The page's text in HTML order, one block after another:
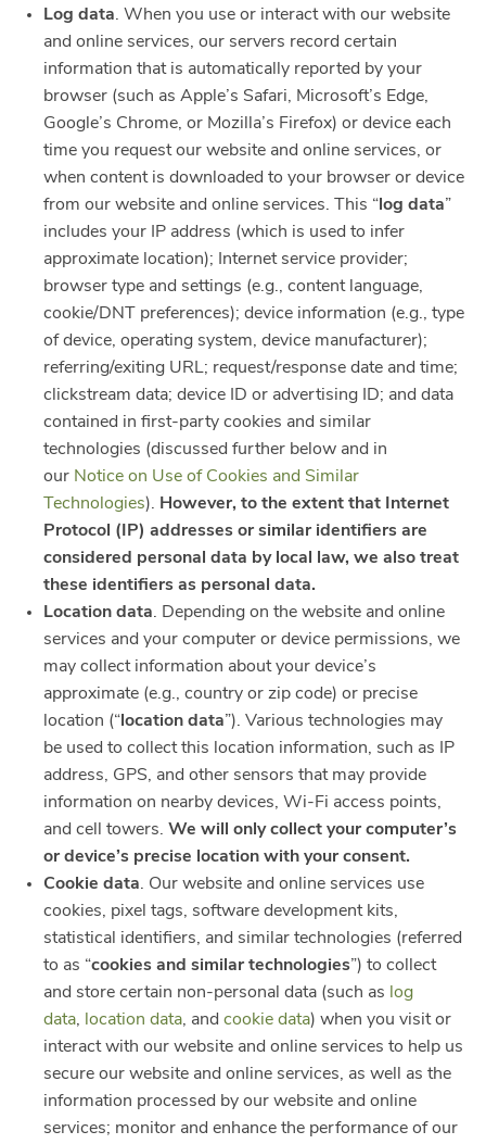
Log data. When you use or interact with our website
and online services, our servers record certain
information that is automatically reported by your
browser (such as Apple’s Safari, Microsoft’s Edge,
Google’s Chrome, or Mozilla’s Firefox) or device each
time you request our website and online services, or
when content is downloaded to your browser or device
from our website and online services. This “ log data”
includes your IP address (which is used to infer
approximate location); Internet service provider;
browser type and settings (e.g., content language,
cookie/DNT preferences); device information (e.g., type
of device, operating system, device manufacturer);
referring/exiting URL; request/response date and time;
clickstream data; device ID or advertising ID; and data
contained in first-party cookies and similar
technologies (discussed further below and in
our Notice on Use of Cookies and Similar
Technologies). However, to the extent that Internet
Protocol (IP) addresses or similar identifiers are
considered personal data by local law, we also treat
these identifiers as personal data.
Location data. Depending on the website and online
services and your computer or device permissions, we
may collect information about your device’s
approximate (e.g., country or zip code) or precise
location (“ location data”). Various technologies may
be used to collect this location information, such as IP
address, GPS, and other sensors that may provide
information on nearby devices, Wi-Fi access points,
and cell towers. We will only collect your computer’s
or device’s precise location with your consent.
Cookie data. Our website and online services use
cookies, pixel tags, software development kits,
statistical identifiers, and similar technologies (referred
to as “cookies and similar technologies”) to collect
and store certain non-personal data (such as log
data, location data, and cookie data) when you visit or
interact with our website and online services to help us
secure our website and online services, as well as the
information processed by our website and online
services; monitor and enhance the performance of our